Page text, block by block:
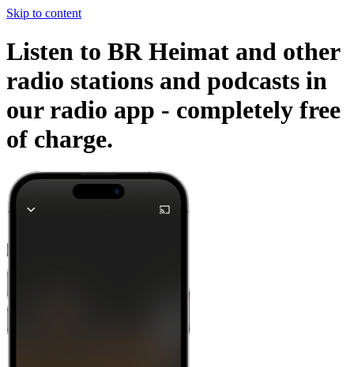
Skip to content
Listen to BR Heimat and other
radio stations and podcasts in
our radio app - completely free
of charge.